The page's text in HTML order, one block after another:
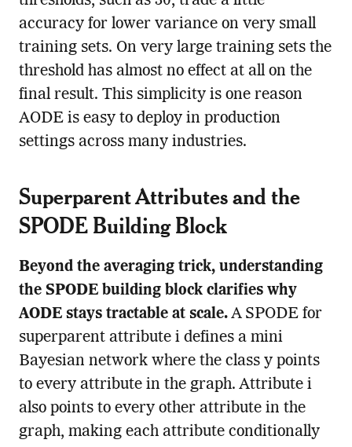
accuracy for lower variance on very small
training sets. On very large training sets the
threshold has almost no effect at all on the
final result. This simplicity is one reason
AODE is easy to deploy in production
settings across many industries.
Superparent Attributes and the
SPODE Building Block
Beyond the averaging trick, understanding
the SPODE building block clarifies why
AODE stays tractable at scale.A SPODE for
superparent attribute i defines a mini
Bayesian network where the class y points
to every attribute in the graph. Attribute i
also points to every other attribute in the
graph, making each attribute conditionally